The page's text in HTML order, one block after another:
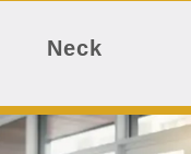
Neck